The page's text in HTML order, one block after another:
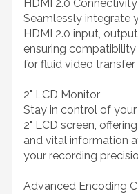
HDMI 2.0 Connectivity
Seamlessly integrate
HDMI 2.0 input,
ensuring
for fluid video
2" LCD Monitor
Stay in control of
2" LCD screen,
and vital information
your recording
Advanced Encoding